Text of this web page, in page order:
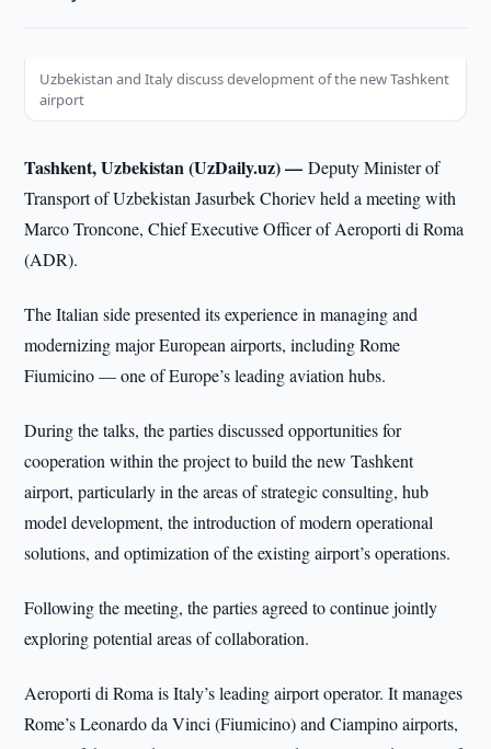
Uzbekistan and Italy discuss development of the new Tashkent
airport
Tashkent, Uzbekistan (UzDaily.uz) —Deputy Minister of
Transport of Uzbekistan Jasurbek Choriev held a meeting with
Marco Troncone, Chief Executive Officer of Aeroporti di Roma
(ADR).
The Italian side presented its experience in managing and
modernizing major European airports, including Rome
Fiumicino — one of Europe’s leading aviation hubs.
During the talks, the parties discussed opportunities for
cooperation within the project to build the new Tashkent
airport, particularly in the areas of strategic consulting, hub
model development, the introduction of modern operational
solutions, and optimization of the existing airport’s operations.
Following the meeting, the parties agreed to continue jointly
exploring potential areas of collaboration.
Aeroporti di Roma is Italy’s leading airport operator. It manages
Rome’s Leonardo da Vinci (Fiumicino) and Ciampino airports,